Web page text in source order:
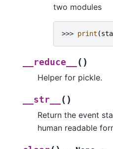
two modules
>>> print (
__reduce__ ( )
Helper for pickle.
__str__ ( )
Return the event
human readable